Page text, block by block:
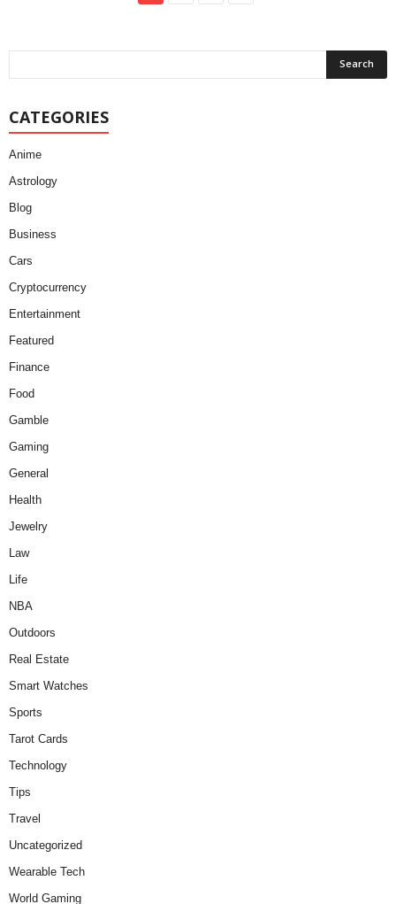
CATEGORIES
Anime
Astrology
Blog
Business
Cars
Cryptocurrency
Entertainment
Featured
Finance
Food
Gamble
Gaming
General
Health
Jewelry
Law
Life
NBA
Outdoors
Real Estate
Smart Watches
Sports
Tarot Cards
Technology
Tips
Travel
Uncategorized
Wearable Tech
World Gaming